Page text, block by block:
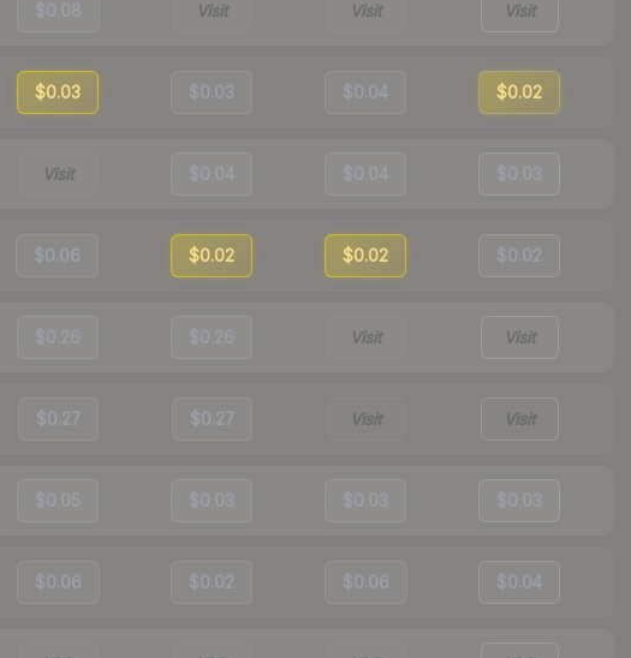
$0.08 Visit Visit Visit
$0.03 $0.03 $0.04 $0.02
Visit $0.04 $0.04 $0.03
$0.06 $0.02 $0.02 $0.02
$0.26 $0.26 Visit Visit
$0.27 $0.27 Visit Visit
$0.05 $0.03 $0.03 $0.03
$0.06 $0.02 $0.06 $0.04